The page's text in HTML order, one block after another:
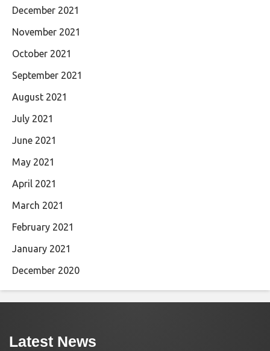
December 2021
November 2021
October 2021
September 2021
August 2021
July 2021
June 2021
May 2021
April 2021
March 2021
February 2021
January 2021
December 2020
Latest News